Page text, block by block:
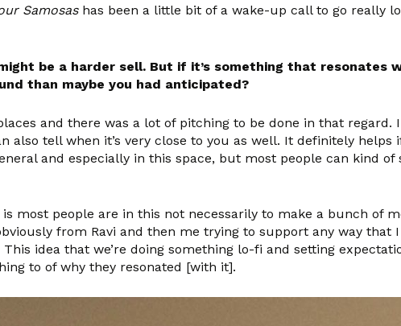
Samosashas been a little bit of a wake-up call to go really
be a harder sell. But if it’s something that resonates
than maybe you had anticipated?
and there was a lot of pitching to be done in that regard.
tell when it’s very close to you as well. It definitely helps
and especially in this space, but most people can kind
most people are in this not necessarily to make a bunch of
from Ravi and then me trying to support any way
idea that we’re doing something lo-fi and setting
to of why they resonated [with it].